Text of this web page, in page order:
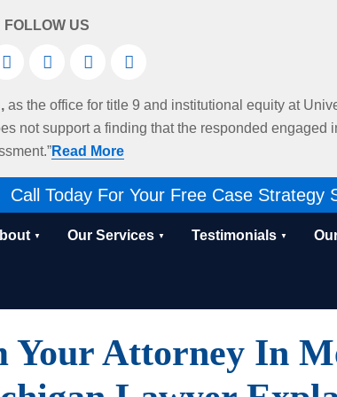
FOLLOW US
as the office for title 9 and institutional equity at
not support a finding that the responded engaged
Read More
Call Today For Your Free Case Strategy
Our Services Testimonials
Your Attorney In